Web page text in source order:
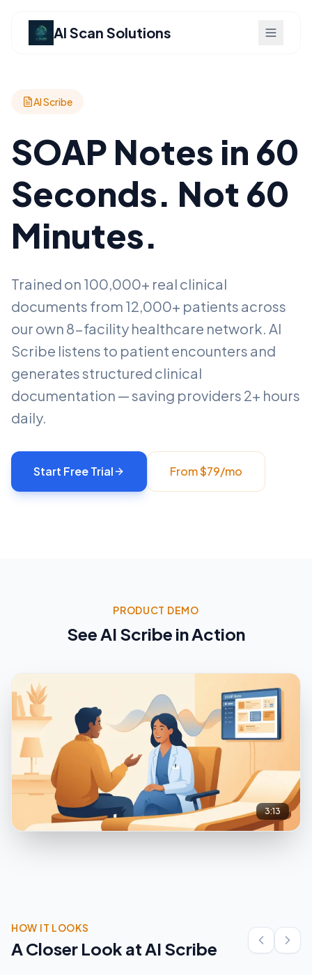
AI Scan Solutions
AI Scribe
SOAP Notes in 60
Seconds. Not 60
Minutes.
Trained on 100,000+ real clinical
documents from 12,000+ patients across
our own 8-facility healthcare network. AI
Scribe listens to patient encounters and
generates structured clinical
documentation — saving providers 2+ hours
daily.
Start Free Trial From $79/mo
PRODUCT DEMO
SeeAI Scribe in Action
3:13
HOW IT LOOKS
A Closer Look at AI Scribe